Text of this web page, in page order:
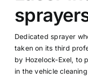
Dedicated sprayer
taken on its third
by Hozelock-Exel, to
in the vehicle